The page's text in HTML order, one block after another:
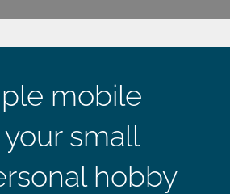
mobile
small
hobby